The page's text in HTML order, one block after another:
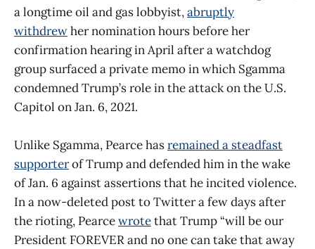
a longtime oil and gas lobbyist,abruptly
withdrewher nomination hours before her
confirmation hearing in April after a watchdog
group surfaced a private memo in which Sgamma
condemned Trump’s role in the attack on the U.S.
Capitol on Jan. 6, 2021.
Unlike Sgamma, Pearce hasremained a steadfast
supporterof Trump and defended him in the wake
of Jan. 6 against assertions that he incited violence.
In a now-deleted post to Twitter a few days after
the rioting, Pearcewrotethat Trump “will be our
President FOREVER and no one can take that away